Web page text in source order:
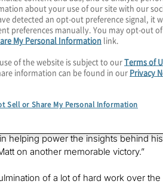
and third on the PGA Tour. He is
world ranking in Fitzpatrick’s
meals through its‘Birdies for
program has donated more than
Valspar Championship, and
helping power the insights behind
on another memorable victory.”
of a lot of hard work over the
about your use of our site with our
detected an opt-out preference signal, it
preferences manually. You may opt-out
My Personal Information link.
of the website is subject to ourTerms of
information can be found in our Privacy
Sell or Share My Personal Information